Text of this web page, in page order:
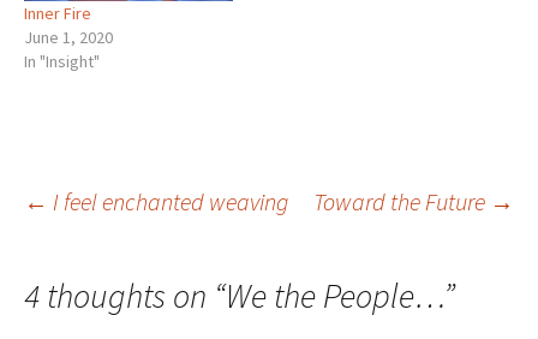
Inner Fire
June 1, 2020
In "Insight"
Post
navigation
← I feel enchanted weaving Toward the Future →
4 thoughts on “We the People…”